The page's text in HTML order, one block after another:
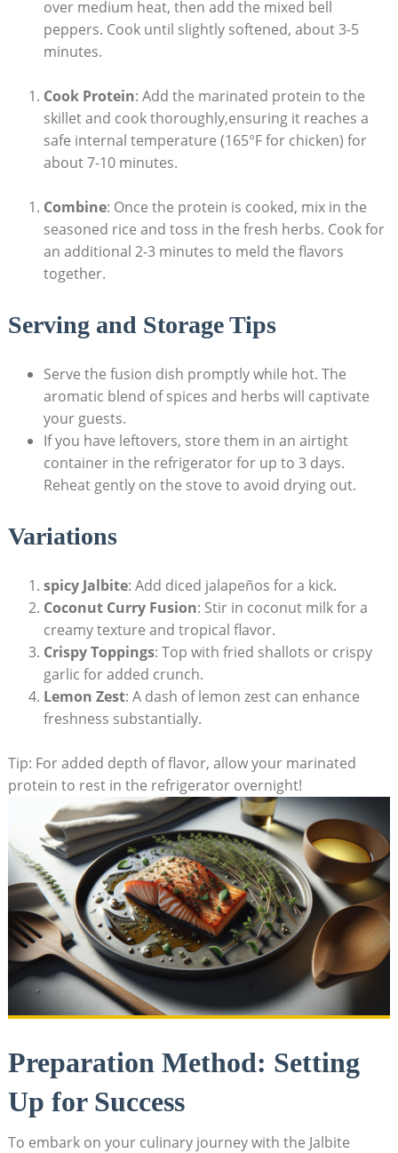
over medium heat, then add the mixed bell
peppers. Cook until slightly softened, about 3-5
minutes.
Cook Protein: Add the marinated protein to the
skillet and cook thoroughly,ensuring it reaches a
safe internal temperature (165°F for chicken) for
about 7-10 minutes.
Combine: Once the protein is cooked, mix in the
seasoned rice and toss in the fresh herbs. Cook for
an additional 2-3 minutes to meld the flavors
together.
Serving and Storage Tips
Serve the fusion dish promptly while hot. The
aromatic blend of spices and herbs will captivate
your guests.
If you have leftovers, store them in an airtight
container in the refrigerator for up to 3 days.
Reheat gently on the stove to avoid drying out.
Variations
spicy Jalbite: Add diced jalapeños for a kick.
Coconut Curry Fusion: Stir in coconut milk for a
creamy texture and tropical flavor.
Crispy Toppings: Top with fried shallots or crispy
garlic for added crunch.
Lemon Zest: A dash of lemon zest can enhance
freshness substantially.
Tip: For added depth of flavor, allow your marinated
protein to rest in the refrigerator overnight!
Preparation Method: Setting
Up for Success
To embark on your culinary journey with the Jalbite